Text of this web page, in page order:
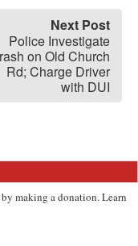
Next Post
Police Investigate
on Old Church
Rd; Charge Driver
with DUI
making a donation. Learn